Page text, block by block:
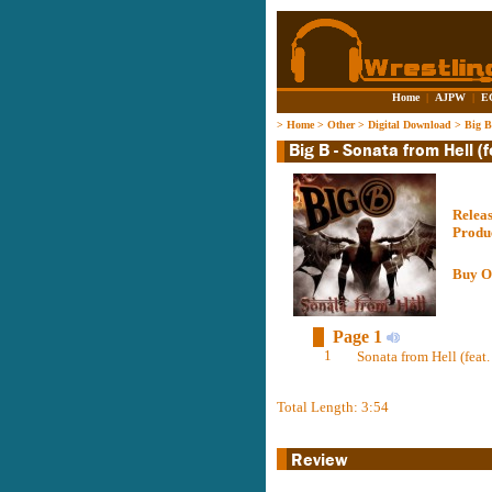
Home | AJPW |
> Home> Other> Digital Download > Big
Buy
Page 1
1 Sonata from Hell
Total Length: 3:54